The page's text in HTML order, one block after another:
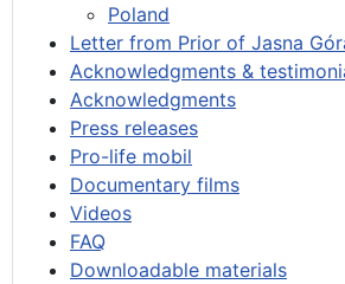
Poland
Letter from Prior of Jasna
Acknowledgments &
Acknowledgments
Press releases
Pro-life mobil
Documentary films
Videos
FAQ
Downloadable materials